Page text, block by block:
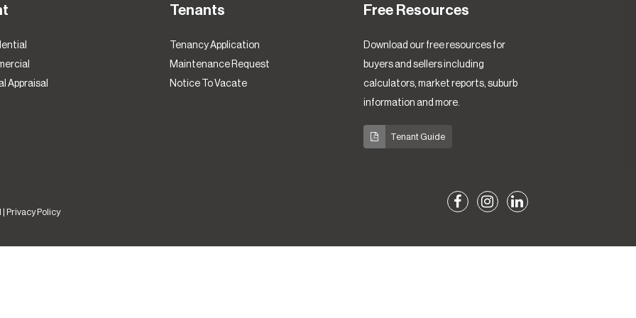
Appraisal
Tenants
Tenancy Application
Maintenance Request
Notice To Vacate
Free Resources
Download our free resources for
buyers and sellers including
calculators, market reports, suburb
information and more.
Tenant Guide
Privacy Policy